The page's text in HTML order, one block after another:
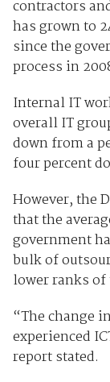
contractors
has grown to
since the
process in
Internal IT
overall IT
down from a
four percent
However, the
that the
government
bulk of
lower ranks
“The change
experienced
report stated.